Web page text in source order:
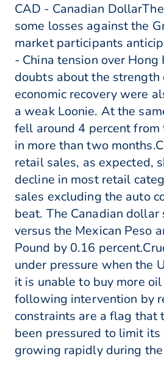
CAD - Canadian
some losses against the
market participants
- China tension over Hong
doubts about the strength
economic recovery were
a weak Loonie. At the
fell around 4 percent
in more than two
retail sales, as expected,
decline in most retail
sales excluding the auto
beat. The Canadian
versus the Mexican Peso
Pound by 0.16
under pressure when the
it is unable to buy more
following intervention by
constraints are a flag that
been pressured to limit its
growing rapidly during